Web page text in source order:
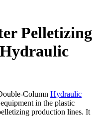
Pelletizing
Column Hydraulic
in the plastic
production lines. It